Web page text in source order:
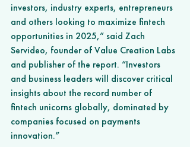
investors, industry experts, entrepreneurs
and others looking to maximize fintech
opportunities in 2025,” said Zach
Servideo, founder of Value Creation Labs
and publisher of the report. “Investors
and business leaders will discover critical
insights about the record number of
fintech unicorns globally, dominated by
companies focused on payments
innovation.”